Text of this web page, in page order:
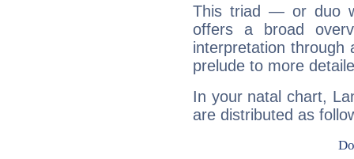
This triad — or duo
offers a broad
interpretation through
prelude to more
In your natal chart,
are distributed as